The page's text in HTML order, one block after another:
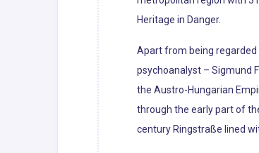
Heritage in Danger.
Apart from being regarded
psychoanalyst – Sigmund
the Austro-Hungarian
through the early part of
century Ringstraße lined